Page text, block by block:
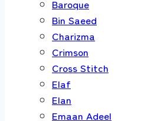
Baroque
Bin Saeed
Charizma
Crimson
Cross Stitch
Elaf
Elan
Emaan Adeel